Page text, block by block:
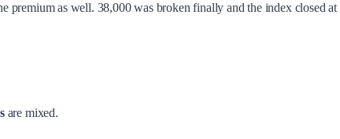
as well. 38,000 was broken finally and the index closed
are mixed.